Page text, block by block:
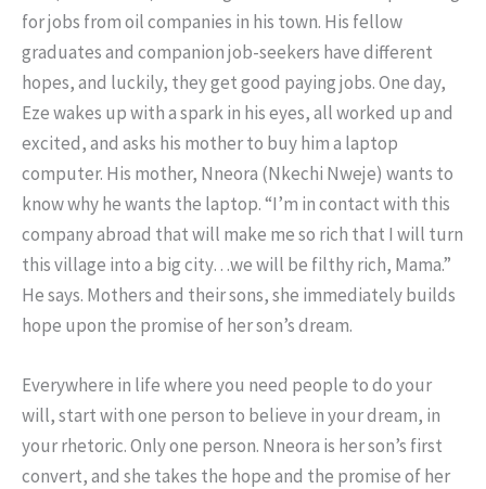
for jobs from oil companies in his town. His fellow
graduates and companion job-seekers have different
hopes, and luckily, they get good paying jobs. One day,
Eze wakes up with a spark in his eyes, all worked up and
excited, and asks his mother to buy him a laptop
computer. His mother, Nneora (Nkechi Nweje) wants to
know why he wants the laptop. “I’m in contact with this
company abroad that will make me so rich that I will turn
this village into a big city…we will be filthy rich, Mama.”
He says. Mothers and their sons, she immediately builds
hope upon the promise of her son’s dream.
Everywhere in life where you need people to do your
will, start with one person to believe in your dream, in
your rhetoric. Only one person. Nneora is her son’s first
convert, and she takes the hope and the promise of her